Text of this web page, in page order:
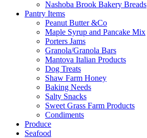
Nashoba Brook Bakery Breads
Pantry Items
Peanut Butter &Co
Maple Syrup and Pancake Mix
Porters Jams
Granola/Granola Bars
Mantova Italian Products
Dog Treats
Shaw Farm Honey
Baking Needs
Salty Snacks
Sweet Grass Farm Products
Condiments
Produce
Seafood